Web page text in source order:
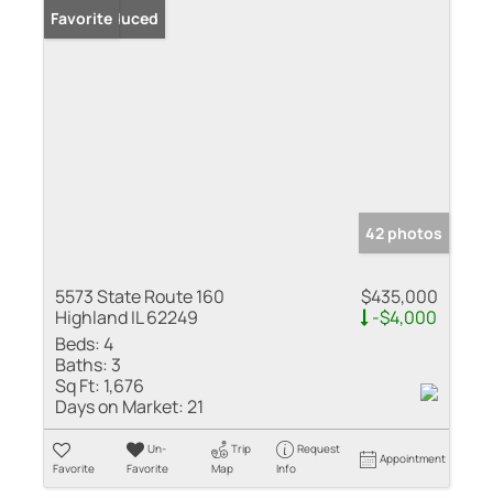
Price Reduced
Favorite
42 photos
5573 State Route 160
Highland IL 62249
$435,000
-$4,000
Beds:4
Baths: 3
Sq Ft: 1,676
Days on Market:21
Favorite
Un-
Favorite
Trip
Map
Request
Info
Appointment